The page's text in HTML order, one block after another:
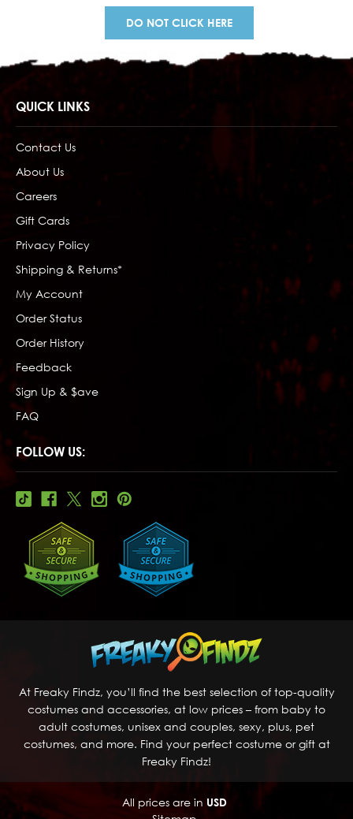
DO NOT CLICK HERE
QUICK LINKS
Contact Us
About Us
Careers
Gift Cards
Privacy Policy
Shipping & Returns*
My Account
Order Status
Order History
Feedback
Sign Up & $ave
FAQ
FOLLOW US:
At Freaky Findz, you’ll find the best selection of top-quality
costumes and accessories, at low prices – from baby to
adult costumes, unisex and couples, sexy, plus, pet
costumes, and more. Find your perfect costume or gift at
Freaky Findz!
All prices are in USD